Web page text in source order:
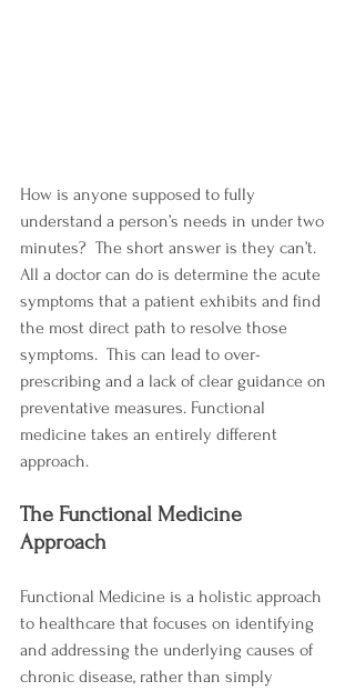
How is anyone supposed to fully
understand a person’s needs in under two
minutes?  The short answer is they can’t.
All a doctor can do is determine the acute
symptoms that a patient exhibits and find
the most direct path to resolve those
symptoms.  This can lead to over-
prescribing and a lack of clear guidance on
preventative measures. Functional
medicine takes an entirely different
approach.
The Functional Medicine
Approach
Functional Medicine is a holistic approach
to healthcare that focuses on identifying
and addressing the underlying causes of
chronic disease, rather than simply